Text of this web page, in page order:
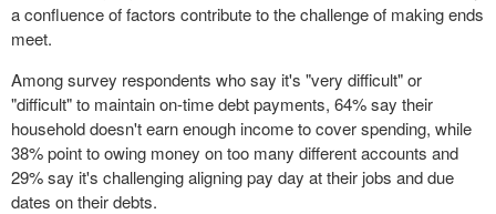
a confluence of factors contribute to the challenge of making ends
meet.
Among survey respondents who say it's "very difficult" or
"difficult" to maintain on-time debt payments, 64% say their
household doesn't earn enough income to cover spending, while
38% point to owing money on too many different accounts and
29% say it's challenging aligning pay day at their jobs and due
dates on their debts.